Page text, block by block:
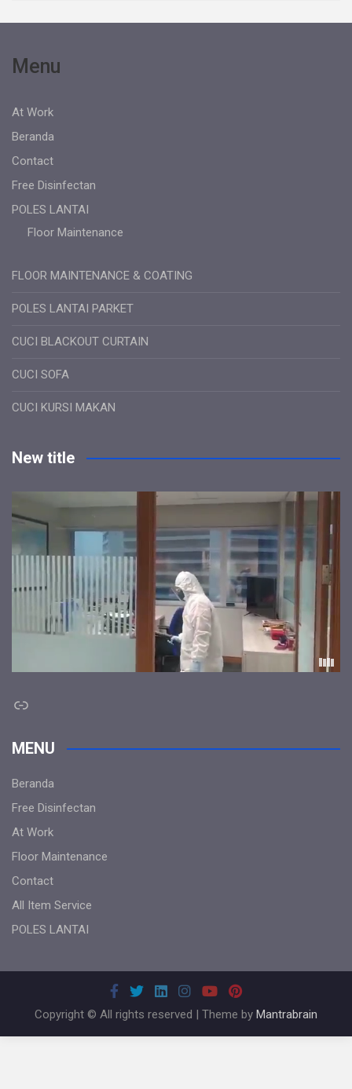
Menu
At Work
Beranda
Contact
Free Disinfectan
POLES LANTAI
Floor Maintenance
FLOOR MAINTENANCE & COATING
POLES LANTAI PARKET
CUCI BLACKOUT CURTAIN
CUCI SOFA
CUCI KURSI MAKAN
New title
Link
MENU
Beranda
Free Disinfectan
At Work
Floor Maintenance
Contact
All Item Service
POLES LANTAI
Copyright © All rights reserved | Theme by Mantrabrain